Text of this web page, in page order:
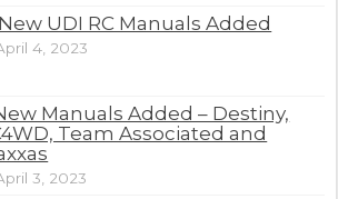
New UDI RC Manuals Added
4, 2023
Manuals Added – Destiny,
Team Associated and
3, 2023